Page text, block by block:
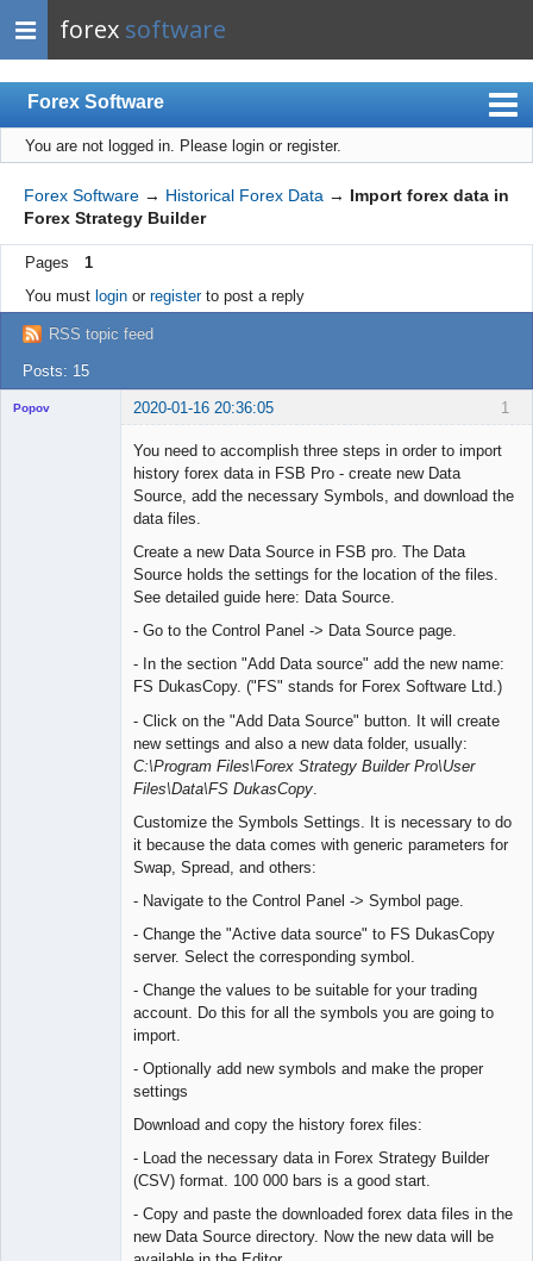
forex software
Forex Software
Index
Mobile
User list
Rules
Register
Login
You are not logged in. Please login or register.
Forex Software → Historical Forex Data → Import forex data in
Forex Strategy Builder
Pages
1
You must loginor registerto post a reply
RSS topic feed
Posts: 15
1
Popov 2020-01-16 20:36:05
You need to accomplish three steps in order to import
history forex data in FSB Pro - create new Data
Source, add the necessary Symbols, and download the
data files.
Create a new Data Source in FSB pro. The Data
Source holds the settings for the location of the files.
See detailed guide here: Data Source.
- Go to the Control Panel -> Data Source page.
- In the section "Add Data source" add the new name:
FS DukasCopy. ("FS" stands for Forex Software Ltd.)
- Click on the "Add Data Source" button. It will create
new settings and also a new data folder, usually:
C:\Program Files\Forex Strategy Builder Pro\User
Files\Data\FS DukasCopy
Customize the Symbols Settings. It is necessary to do
it because the data comes with generic parameters for
Swap, Spread, and others:
- Navigate to the Control Panel -> Symbol page.
- Change the "Active data source" to FS DukasCopy
server. Select the corresponding symbol.
- Change the values to be suitable for your trading
account. Do this for all the symbols you are going to
import.
- Optionally add new symbols and make the proper
settings
Download and copy the history forex files:
- Load the necessary data in Forex Strategy Builder
(CSV) format. 100 000 bars is a good start.
- Copy and paste the downloaded forex data files in the
new Data Source directory. Now the new data will be